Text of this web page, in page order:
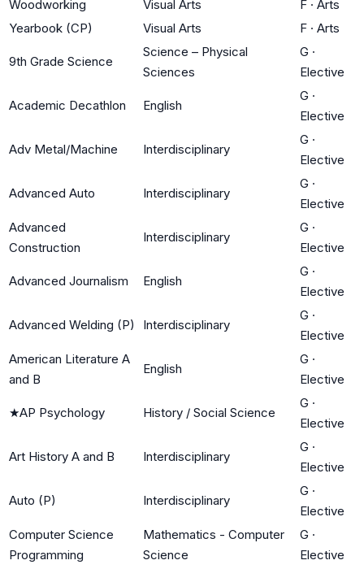
Woodworking
Visual Arts F · Arts
Yearbook (CP)
Visual Arts F · Arts
9th Grade Science
Science – Physical
Sciences
G ·
Elective
Academic Decathlon English
G ·
Elective
Adv Metal/Machine Interdisciplinary
G ·
Elective
Advanced Auto Interdisciplinary
G ·
Elective
Advanced
Construction
Interdisciplinary
G ·
Elective
Advanced Journalism English
G ·
Elective
Advanced Welding (P) Interdisciplinary
G ·
Elective
American Literature A
and B
English
G ·
Elective
★AP Psychology History / Social Science
G ·
Elective
Art History A and B Interdisciplinary
G ·
Elective
Auto (P) Interdisciplinary
G ·
Elective
Computer Science
Programming
Mathematics - Computer
Science
G ·
Elective